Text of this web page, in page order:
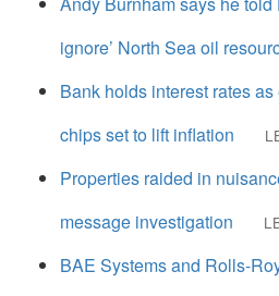
ignore’ North Sea oil
Bank holds interest rates
chips set to lift inflation
Properties raided in
message investigation
BAE Systems and Rolls-